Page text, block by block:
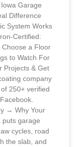
Garage
Difference
System Works
Certified:
a Floor
to Watch For
Projects & Get
company
250+ verified
→ Why Your
puts garage
cycles, road
the slab, and